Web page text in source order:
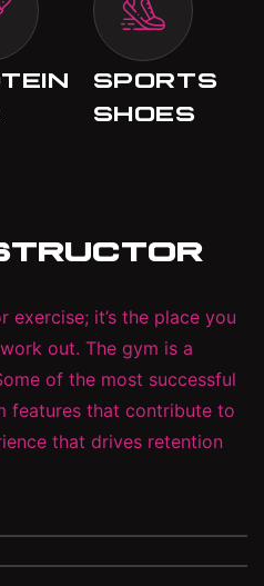
SPORTS
SHOES
exercise; it’s the place you
out. The gym is a
of the most successful
features that contribute to
that drives retention